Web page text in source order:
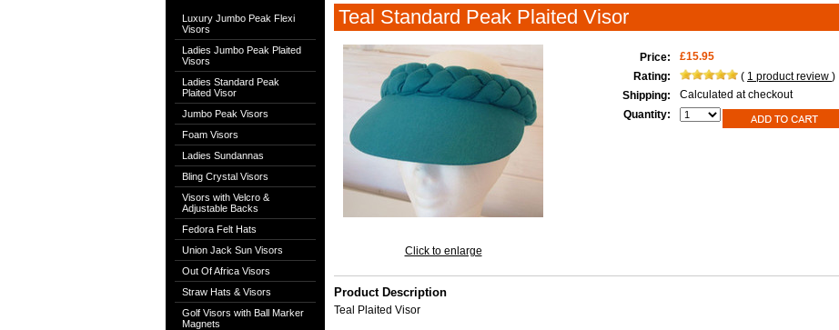
Luxury Jumbo Peak Flexi
Visors
Ladies Jumbo Peak Plaited
Visors
Ladies Standard Peak
Plaited Visor
Jumbo Peak Visors
Foam Visors
Ladies Sundannas
Bling Crystal Visors
Visors with Velcro &
Adjustable Backs
Fedora Felt Hats
Union Jack Sun Visors
Out Of Africa Visors
Straw Hats & Visors
Golf Visors with Ball Marker
Magnets
Teal Standard Peak Plaited Visor
Click to enlarge
Price:
£15.95
Rating:
( 1 product review )
Shipping:
Calculated at checkout
Quantity:
Product Description
Teal Plaited Visor